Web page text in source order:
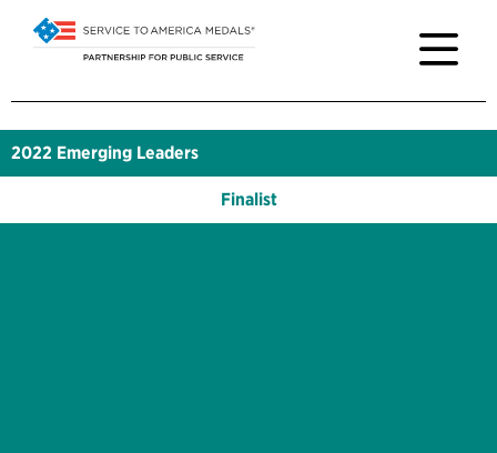
2022 Emerging Leaders
Finalist